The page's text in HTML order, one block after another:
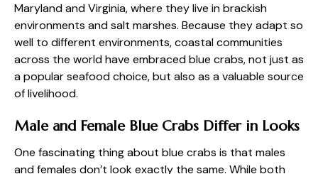
Maryland and Virginia, where they live in brackish
environments and salt marshes. Because they adapt so
well to different environments, coastal communities
across the world have embraced blue crabs, not just as
a popular seafood choice, but also as a valuable source
of livelihood.
Male and Female Blue Crabs Differ in Looks
One fascinating thing about blue crabs is that males
and females don’t look exactly the same. While both